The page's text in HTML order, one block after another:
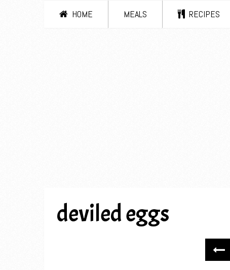
HOME MEALS RECIPES
deviled eggs